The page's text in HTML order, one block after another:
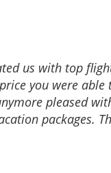
us with top
you were
pleased
packages.